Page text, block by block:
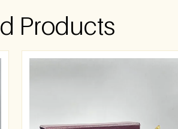
Products